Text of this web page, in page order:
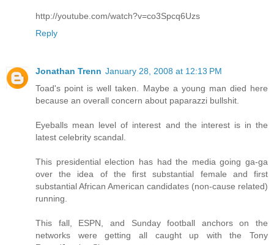
http://youtube.com/watch?v=co3Spcq6Uzs
Reply
Jonathan Trenn January 28, 2008 at 12:13 PM
Toad's point is well taken. Maybe a young man died here
because an overall concern about paparazzi bullshit.
Eyeballs mean level of interest and the interest is in the
latest celebrity scandal.
This presidential election has had the media going ga-ga
over the idea of the first substantial female and first
substantial African American candidates (non-cause related)
running.
This fall, ESPN, and Sunday football anchors on the
networks were getting all caught up with the Tony